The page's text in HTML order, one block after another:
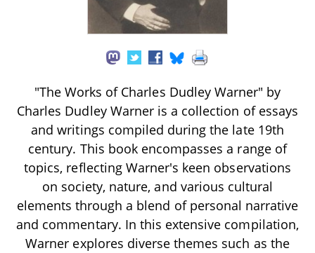
"The Works of Charles Dudley Warner" by
Charles Dudley Warner is a collection of essays
and writings compiled during the late 19th
century. This book encompasses a range of
topics, reflecting Warner's keen observations
on society, nature, and various cultural
elements through a blend of personal narrative
and commentary. In this extensive compilation,
Warner explores diverse themes such as the